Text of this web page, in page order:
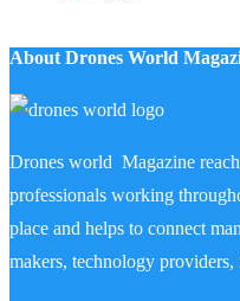
About Drones World
Drones world Magazine
professionals working
place and helps to connect
makers, technology providers,